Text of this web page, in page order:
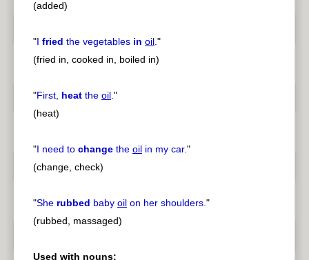
(added)
"I fried the vegetables in oil."
(fried in, cooked in, boiled in)
"First, heat the oil."
(heat)
"I need to change the oil in my car."
(change, check)
"She rubbed baby oil on her shoulders."
(rubbed, massaged)
Used with nouns: